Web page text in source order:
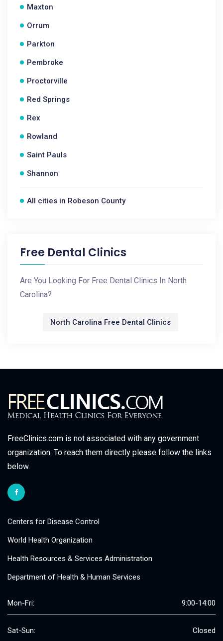
Maxton
Orrum
Parkton
Pembroke
Proctorville
Red Springs
Rex
Rowland
Saint Pauls
Shannon
All cities in Robeson County
Free Dental Clinics
Are You Looking For Free Dental Clinics In North
Carolina?
North Carolina Free Dental Clinics
FreeClinics.com is not associated with any government
organization. To reach them directly please follow the links
below.
Centers for Disease Control
World Health Organization
Health Resources & Services Administration
Department of Health & Human Services
Mon-Fri: 9:00-14:00
Sat-Sun: Closed